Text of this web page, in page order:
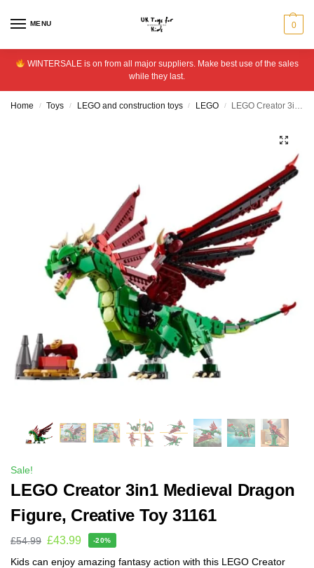
MENU 0
WINTERSALE is on from all major suppliers. Make best use of the sales
while they last.
Home / Toys / LEGO and construction toys / LEGO / LEGO Creator 3in1 Medieval Dragon Figure, Creative Toy 31161
Sale!
LEGO Creator 3in1 Medieval Dragon
Figure, Creative Toy 31161
£54.99 £43.99 -20%
Kids can enjoy amazing fantasy action with this LEGO Creator